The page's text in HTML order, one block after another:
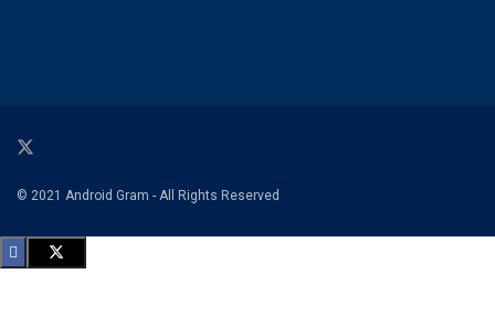
© 2021 Android Gram - All Rights Reserved